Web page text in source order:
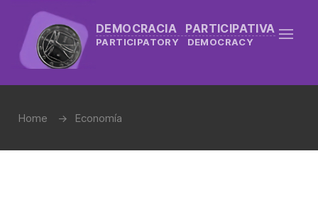
DEMOCRACIA PARTICIPATIVA
PARTICIPATORY DEMOCRACY
Home Economía